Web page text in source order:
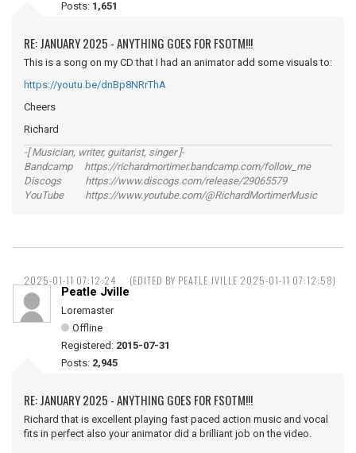
Posts: 1,651
RE: JANUARY 2025 - ANYTHING GOES FOR FSOTM!!!
This is a song on my CD that I had an animator add some visuals to:
https://youtu.be/dnBp8NRrThA
Cheers
Richard
-[ Musician, writer, guitarist, singer ]-
Bandcamp https://richardmortimer.bandcamp.com/follow_me
Discogs https://www.discogs.com/release/29065579
YouTube https://www.youtube.com/@RichardMortimerMusic
2025-01-11 07:12:24 (EDITED BY PEATLE JVILLE 2025-01-11 07:12:58)
Peatle Jville
Loremaster
Offline
Registered: 2015-07-31
Posts: 2,945
RE: JANUARY 2025 - ANYTHING GOES FOR FSOTM!!!
Richard that is excellent playing fast paced action music and vocal
fits in perfect also your animator did a brilliant job on the video.